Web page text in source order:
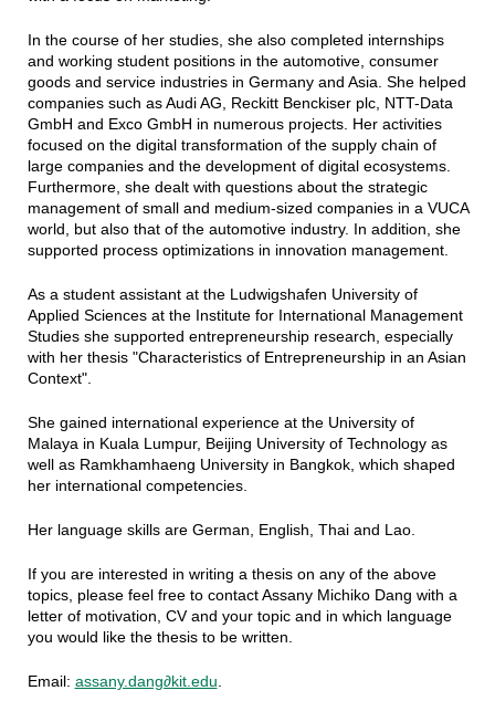
In the course of her studies, she also completed internships
and working student positions in the automotive, consumer
goods and service industries in Germany and Asia. She helped
companies such as Audi AG, Reckitt Benckiser plc, NTT-Data
GmbH and Exco GmbH in numerous projects. Her activities
focused on the digital transformation of the supply chain of
large companies and the development of digital ecosystems.
Furthermore, she dealt with questions about the strategic
management of small and medium-sized companies in a VUCA
world, but also that of the automotive industry. In addition, she
supported process optimizations in innovation management.
As a student assistant at the Ludwigshafen University of
Applied Sciences at the Institute for International Management
Studies she supported entrepreneurship research, especially
with her thesis "Characteristics of Entrepreneurship in an Asian
Context".
She gained international experience at the University of
Malaya in Kuala Lumpur, Beijing University of Technology as
well as Ramkhamhaeng University in Bangkok, which shaped
her international competencies.
Her language skills are German, English, Thai and Lao.
If you are interested in writing a thesis on any of the above
topics, please feel free to contact Assany Michiko Dang with a
letter of motivation, CV and your topic and in which language
you would like the thesis to be written.
Email: assany.dang∂kit.edu